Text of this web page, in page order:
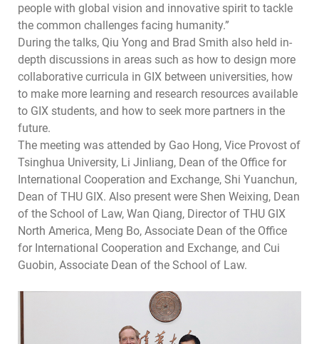
people with global vision and innovative spirit to tackle
the common challenges facing humanity.”
During the talks, Qiu Yong and Brad Smith also held in-
depth discussions in areas such as how to design more
collaborative curricula in GIX between universities, how
to make more learning and research resources available
to GIX students, and how to seek more partners in the
future.
The meeting was attended by Gao Hong, Vice Provost of
Tsinghua University, Li Jinliang, Dean of the Office for
International Cooperation and Exchange, Shi Yuanchun,
Dean of THU GIX. Also present were Shen Weixing, Dean
of the School of Law, Wan Qiang, Director of THU GIX
North America, Meng Bo, Associate Dean of the Office
for International Cooperation and Exchange, and Cui
Guobin, Associate Dean of the School of Law.